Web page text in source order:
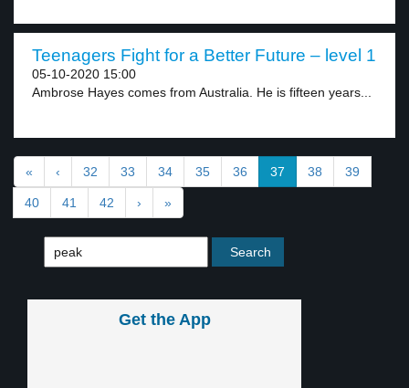
Teenagers Fight for a Better Future – level 1
05-10-2020 15:00
Ambrose Hayes comes from Australia. He is fifteen years...
« ‹ 32 33 34 35 36 37 38 39
40 41 42 › »
Get the App